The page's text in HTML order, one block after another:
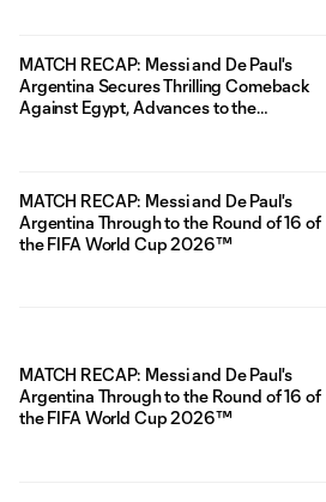
MATCH RECAP: Messi and De Paul's
Argentina Secures Thrilling Comeback
Against Egypt, Advances to the
MATCH RECAP: Messi and De Paul's
Argentina Through to the Round of 16 of
the FIFA World Cup 2026™
MATCH RECAP: Messi and De Paul's
Argentina Through to the Round of 16 of
the FIFA World Cup 2026™